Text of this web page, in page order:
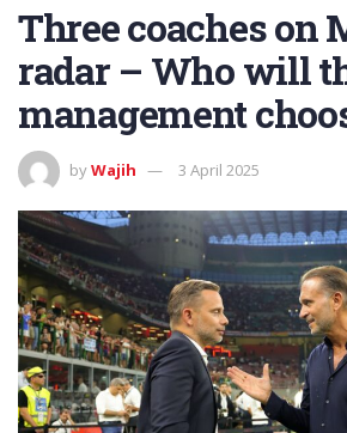
Three coaches on
radar – Who will
management
byWajih 3 April 2025